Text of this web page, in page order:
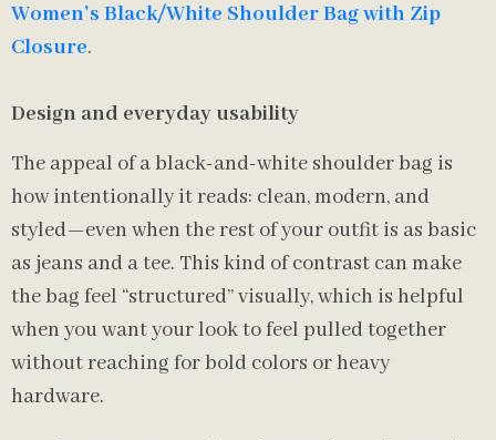
Women’s Black/White Shoulder Bag with Zip
Closure.
Design and everyday usability
The appeal of a black-and-white shoulder bag is
how intentionally it reads: clean, modern, and
styled—even when the rest of your outfit is as basic
as jeans and a tee. This kind of contrast can make
the bag feel “structured” visually, which is helpful
when you want your look to feel pulled together
without reaching for bold colors or heavy
hardware.